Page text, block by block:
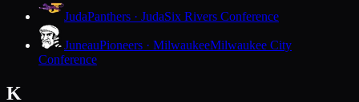
JudaPanthers · JudaSix Rivers Conference
JuneauPioneers · MilwaukeeMilwaukee City
Conference
K